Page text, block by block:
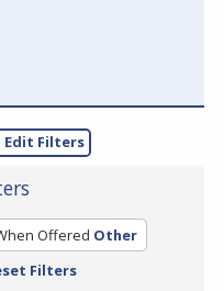
Edit Filters
Offered Other
Filters